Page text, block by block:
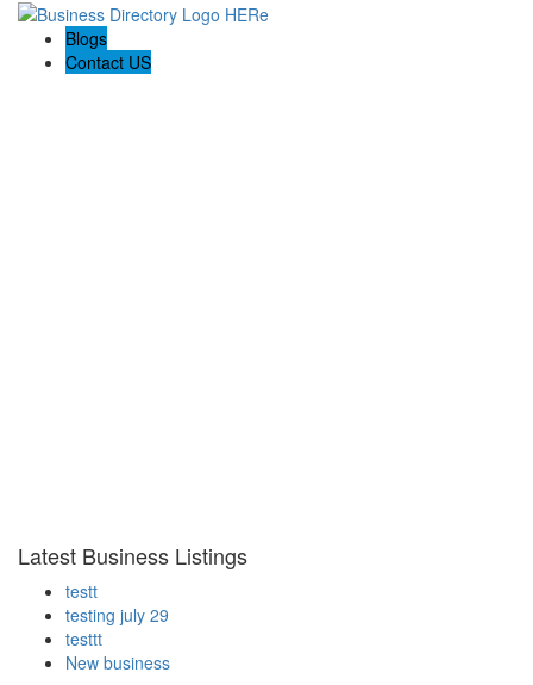
Blogs
Contact US
Latest Business Listings
testt
testing july 29
testtt
New business